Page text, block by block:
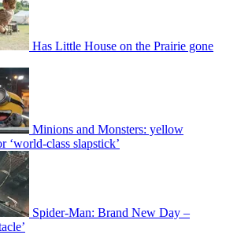
Has Little House on the Prairie gone
Minions and Monsters: yellow
‘world-class slapstick’
Spider-Man: Brand New Day –